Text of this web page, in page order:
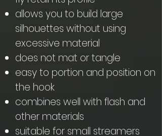
allows you to build large
silhouettes without using
excessive material
does not mat or tangle
easy to portion and position on
the hook
combines well with flash and
other materials
suitable for small streamers